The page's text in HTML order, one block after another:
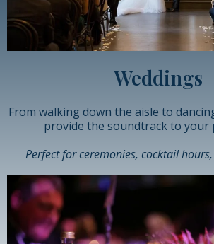
Weddings
From walking down the aisle to
provide the soundtrack to your
Perfect for ceremonies, cocktail